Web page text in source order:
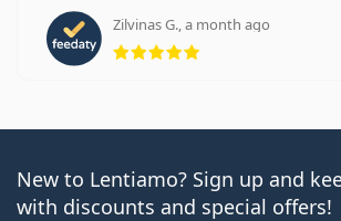
Zilvinas G., a month ago
Rating 5 from 5
New to Lentiamo? Sign up and
with discounts and special offers!